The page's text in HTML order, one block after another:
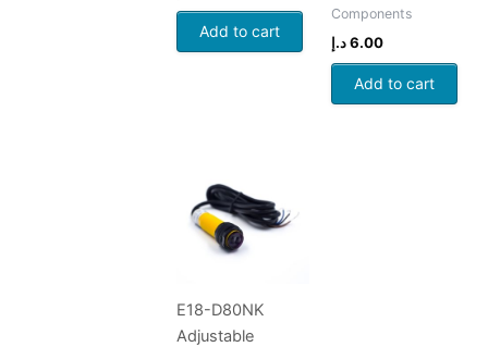
Add to cart
Components
6.00د.إ
Add to cart
E18-D80NK
Adjustable